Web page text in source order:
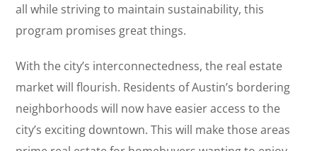
all while striving to maintain sustainability, this
program promises great things.
With the city’s interconnectedness, the real estate
market will flourish. Residents of Austin’s bordering
neighborhoods will now have easier access to the
city’s exciting downtown. This will make those areas